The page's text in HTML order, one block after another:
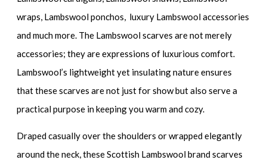
wraps, Lambswool ponchos, luxury Lambswool accessories
and much more. The Lambswool scarves are not merely
accessories; they are expressions of luxurious comfort.
Lambswool’s lightweight yet insulating nature ensures
that these scarves are not just for show but also serve a
practical purpose in keeping you warm and cozy.
Draped casually over the shoulders or wrapped elegantly
around the neck, these Scottish Lambswool brand scarves